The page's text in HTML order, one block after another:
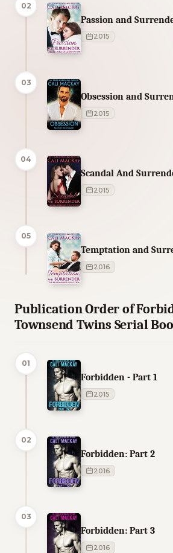
02
Passion and
2015
03
Obsession and
2015
04
Scandal And
2015
05
Temptation and
2016
Publication Order of
Townsend Twins Serial
01
Forbidden - Part 1
2015
02
Forbidden: Part 2
2016
03
Forbidden: Part 3
2016